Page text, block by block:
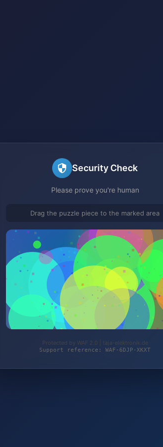
Security Check
Please prove you're human
Drag the puzzle piece to the marked area
Protected by WAF 2.0 | taja-elektronik.de
Support reference: WAF-6DJP-XKXT